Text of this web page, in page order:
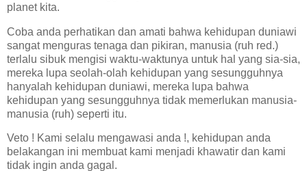
planet kita.
Coba anda perhatikan dan amati bahwa kehidupan duniawi
sangat menguras tenaga dan pikiran, manusia (ruh red.)
terlalu sibuk mengisi waktu-waktunya untuk hal yang sia-sia,
mereka lupa seolah-olah kehidupan yang sesungguhnya
hanyalah kehidupan duniawi, mereka lupa bahwa
kehidupan yang sesungguhnya tidak memerlukan manusia-
manusia (ruh) seperti itu.
Veto ! Kami selalu mengawasi anda !, kehidupan anda
belakangan ini membuat kami menjadi khawatir dan kami
tidak ingin anda gagal.